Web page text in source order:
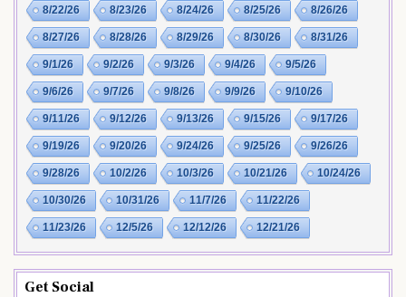
8/22/26 8/23/26 8/24/26 8/25/26 8/26/26
8/27/26 8/28/26 8/29/26 8/30/26 8/31/26
9/1/26 9/2/26 9/3/26 9/4/26 9/5/26
9/6/26 9/7/26 9/8/26 9/9/26 9/10/26
9/11/26 9/12/26 9/13/26 9/15/26 9/17/26
9/19/26 9/20/26 9/24/26 9/25/26 9/26/26
9/28/26 10/2/26 10/3/26 10/21/26 10/24/26
10/30/26 10/31/26 11/7/26 11/22/26
11/23/26 12/5/26 12/12/26 12/21/26
Get Social